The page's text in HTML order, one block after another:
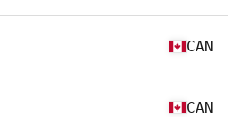
CAN
CAN